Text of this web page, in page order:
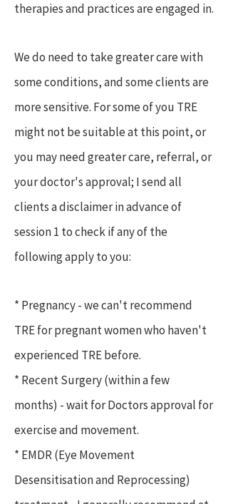
therapies and practices are engaged in.
We do need to take greater care with
some conditions, and some clients are
more sensitive. For some of you TRE
might not be suitable at this point, or
you may need greater care, referral, or
your doctor's approval; I send all
clients a disclaimer in advance of
session 1 to check if any of the
following apply to you:
* Pregnancy - we can't recommend
TRE for pregnant women who haven't
experienced TRE before.
* Recent Surgery (within a few
months) - wait for Doctors approval for
exercise and movement.
* EMDR (Eye Movement
Desensitisation and Reprocessing)